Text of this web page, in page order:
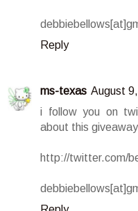
Reply
ms-texas August
i follow you on
about this
http://twitter.com/